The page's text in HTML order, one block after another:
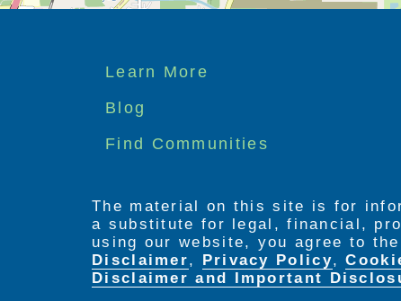
Footer
menu
Learn More
Blog
Find Communities
The material on this site is for
a substitute for legal, financial,
using our website, you agree to the
Disclaimer, Privacy Policy,
Disclaimer and Important